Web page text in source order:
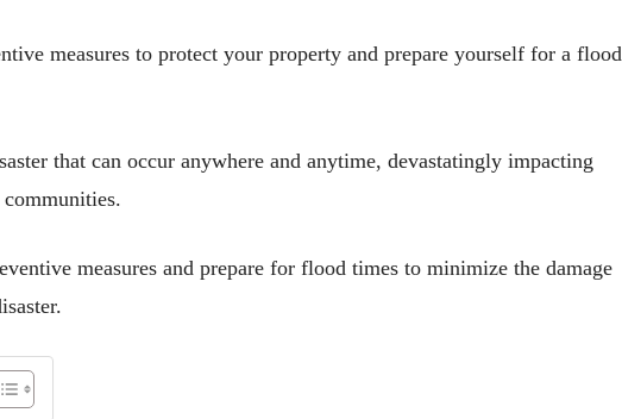
measures to protect your property and prepare yourself for a flood
that can occur anywhere and anytime, devastatingly impacting
communities.
measures and prepare for flood times to minimize the damage